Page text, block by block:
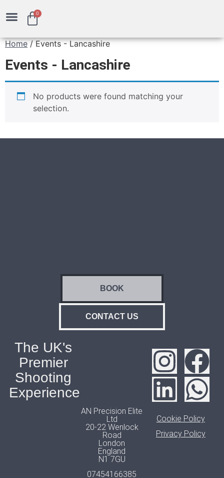
0
Home/ Events - Lancashire
Events - Lancashire
No products were found matching your
selection.
BOOK
CONTACT US
The UK's
Premier
Shooting
Experience
AN Precision Elite
Ltd
20-22 Wenlock
Road
London
England
N1 7GU
07454166385
Cookie Policy
Privacy Policy